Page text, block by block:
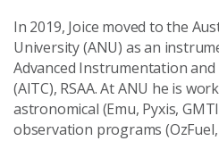
In 2019, Joice moved to the
University (ANU) as an
Advanced Instrumentation
(AITC), RSAA. At ANU he is
astronomical (Emu, Pyxis,
observation programs (OzFuel,